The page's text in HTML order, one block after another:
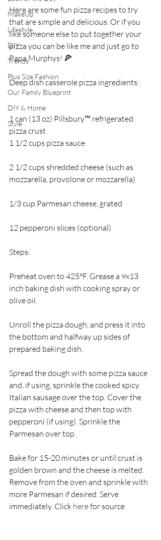
MakeUp
Lifestyle
DIY
Trends
Plus Size Fashion
Our Family Blueprint
DIY & Home
Style
Here are some fun pizza recipes to try
that are simple and delicious. Or if you
like someone else to put together your
pizza you can be like me and just go to
Papa Murphys! 🍕
Deep dish casserole pizza ingredients:
1 can (13 oz) Pillsbury™ refrigerated
pizza crust
1 1/2 cups pizza sauce
2 1/2 cups shredded cheese (such as
mozzarella, provolone or mozzarella)
1/3 cup Parmesan cheese, grated
12 pepperoni slices (optional)
Steps:
Preheat oven to 425°F. Grease a 9x13
inch baking dish with cooking spray or
olive oil.
Unroll the pizza dough, and press it into
the bottom and halfway up sides of
prepared baking dish.
Spread the dough with some pizza sauce
and, if using, sprinkle the cooked spicy
Italian sausage over the top. Cover the
pizza with cheese and then top with
pepperoni (if using). Sprinkle the
Parmesan over top.
Bake for 15-20 minutes or until crust is
golden brown and the cheese is melted.
Remove from the oven and sprinkle with
more Parmesan if desired. Serve
immediately. Click here for source